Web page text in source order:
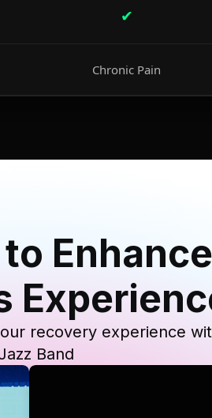
✔
Chronic Pain
recovery experience
Band